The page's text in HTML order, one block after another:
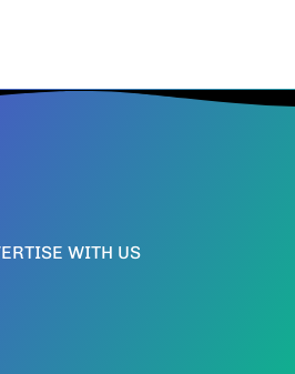
WITH US